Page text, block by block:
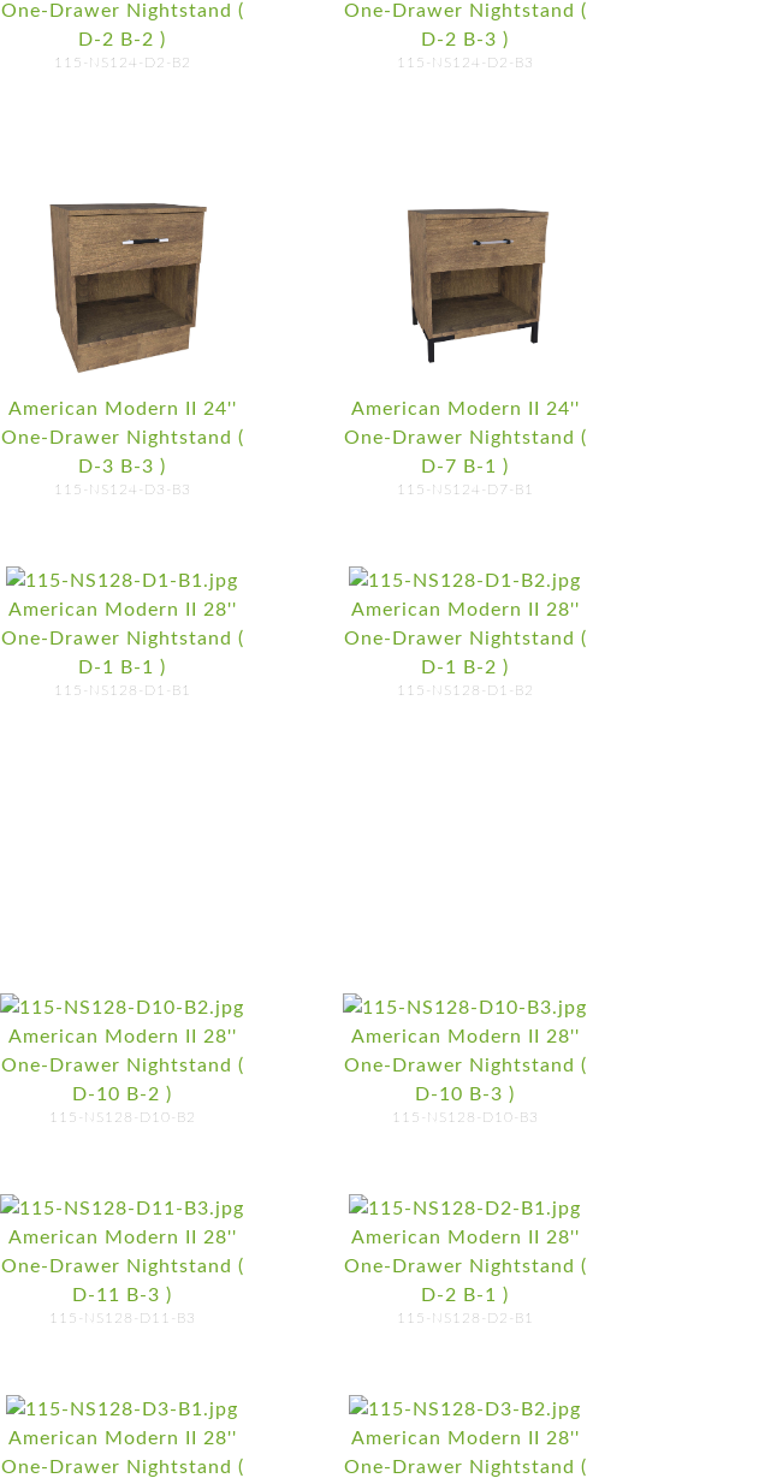
One-Drawer Nightstand (
D-2 B-2 )
115-NS124-D2-B2
One-Drawer Nightstand (
D-2 B-3 )
115-NS124-D2-B3
American Modern II 24''
One-Drawer Nightstand (
D-3 B-3 )
115-NS124-D3-B3
American Modern II 24''
One-Drawer Nightstand (
D-7 B-1 )
115-NS124-D7-B1
American Modern II 28''
One-Drawer Nightstand (
D-1 B-1 )
115-NS128-D1-B1
American Modern II 28''
One-Drawer Nightstand (
D-1 B-2 )
115-NS128-D1-B2
American Modern II 28''
One-Drawer Nightstand (
D-10 B-2 )
115-NS128-D10-B2
American Modern II 28''
One-Drawer Nightstand (
D-10 B-3 )
115-NS128-D10-B3
American Modern II 28''
One-Drawer Nightstand (
D-11 B-3 )
115-NS128-D11-B3
American Modern II 28''
One-Drawer Nightstand (
D-2 B-1 )
115-NS128-D2-B1
American Modern II 28''
One-Drawer Nightstand (
American Modern II 28''
One-Drawer Nightstand (